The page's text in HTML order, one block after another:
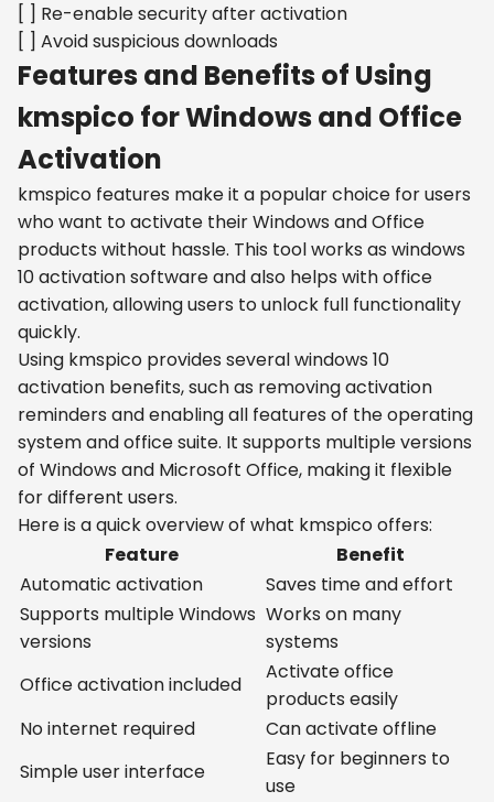
[ ] Re-enable security after activation
[ ] Avoid suspicious downloads
Features and Benefits of Using
kmspico for Windows and Office
Activation
kmspico features make it a popular choice for users
who want to activate their Windows and Office
products without hassle. This tool works as windows
10 activation software and also helps with office
activation, allowing users to unlock full functionality
quickly.
Using kmspico provides several windows 10
activation benefits, such as removing activation
reminders and enabling all features of the operating
system and office suite. It supports multiple versions
of Windows and Microsoft Office, making it flexible
for different users.
Here is a quick overview of what kmspico offers:
Feature
Benefit
Automatic activation
Saves time and effort
Supports multiple Windows
versions
Works on many
systems
Office activation included
Activate office
products easily
No internet required
Can activate offline
Simple user interface
Easy for beginners to
use